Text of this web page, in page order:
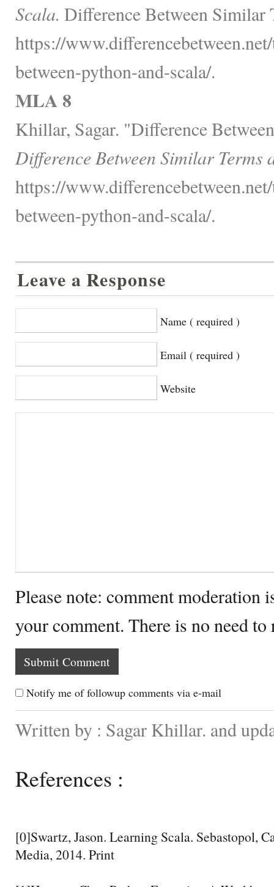
Scala. Difference Between Similar
https://
between-python-and-scala/.
MLA 8
Khillar, Sagar. "Difference
Difference Between Similar Terms
https://
between-python-and-scala/.
Leave a Response
Name ( required )
Email ( required )
Website
Please note: comment moderation
your comment. There is no need
Notify me of followup comments via e-mail
Written by : Sagar Khillar. and
References :
[0]Swartz, Jason. Learning Scala. Sebastopol,
Media, 2014. Print